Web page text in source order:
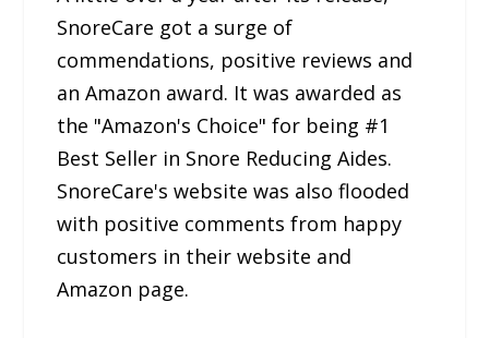
SnoreCare got a surge of
commendations, positive reviews and
an Amazon award. It was awarded as
the "Amazon's Choice" for being #1
Best Seller in Snore Reducing Aides.
SnoreCare's website was also flooded
with positive comments from happy
customers in their website and
Amazon page.